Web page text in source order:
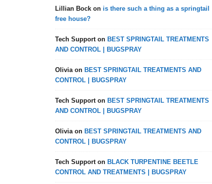
Lillian Bockon is there such a thing as a springtail
free house?
Tech Supporton BEST SPRINGTAIL TREATMENTS
AND CONTROL | BUGSPRAY
Oliviaon BEST SPRINGTAIL TREATMENTS AND
CONTROL | BUGSPRAY
Tech Supporton BEST SPRINGTAIL TREATMENTS
AND CONTROL | BUGSPRAY
Oliviaon BEST SPRINGTAIL TREATMENTS AND
CONTROL | BUGSPRAY
Tech Supporton BLACK TURPENTINE BEETLE
CONTROL AND TREATMENTS | BUGSPRAY